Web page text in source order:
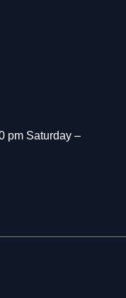
pm Saturday –